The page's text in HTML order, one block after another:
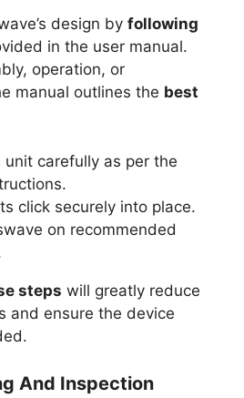
design by following
in the user manual.
operation, or
manual outlines the best
unit carefully as per the
click securely into place.
on recommended
steps will greatly reduce
and ensure the device
And Inspection